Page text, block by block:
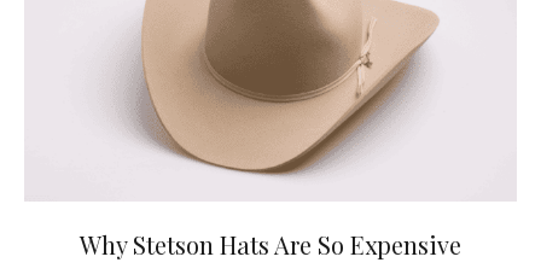
Why Stetson Hats Are So Expensive